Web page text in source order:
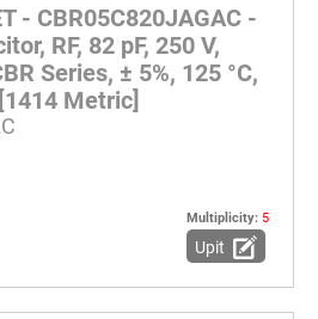
- CBR05C820JAGAC -
RF, 82 pF, 250 V,
Series, ± 5%, 125 °C,
Metric]
Multiplicity: 5
Upit